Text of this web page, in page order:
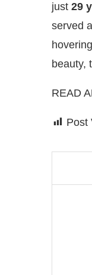
just 29
served
beauty,
READ
Post